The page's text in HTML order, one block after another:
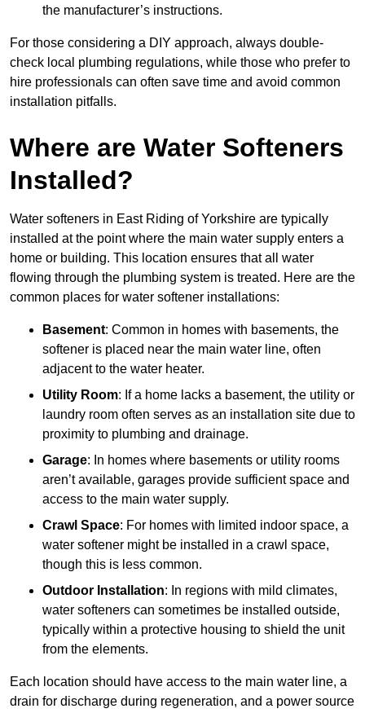
the manufacturer’s instructions.
For those considering a DIY approach, always double-
check local plumbing regulations, while those who prefer to
hire professionals can often save time and avoid common
installation pitfalls.
Where are Water Softeners
Installed?
Water softeners in East Riding of Yorkshire are typically
installed at the point where the main water supply enters a
home or building. This location ensures that all water
flowing through the plumbing system is treated. Here are the
common places for water softener installations:
Basement: Common in homes with basements, the
softener is placed near the main water line, often
adjacent to the water heater.
Utility Room: If a home lacks a basement, the utility or
laundry room often serves as an installation site due to
proximity to plumbing and drainage.
Garage: In homes where basements or utility rooms
aren’t available, garages provide sufficient space and
access to the main water supply.
Crawl Space: For homes with limited indoor space, a
water softener might be installed in a crawl space,
though this is less common.
Outdoor Installation: In regions with mild climates,
water softeners can sometimes be installed outside,
typically within a protective housing to shield the unit
from the elements.
Each location should have access to the main water line, a
drain for discharge during regeneration, and a power source